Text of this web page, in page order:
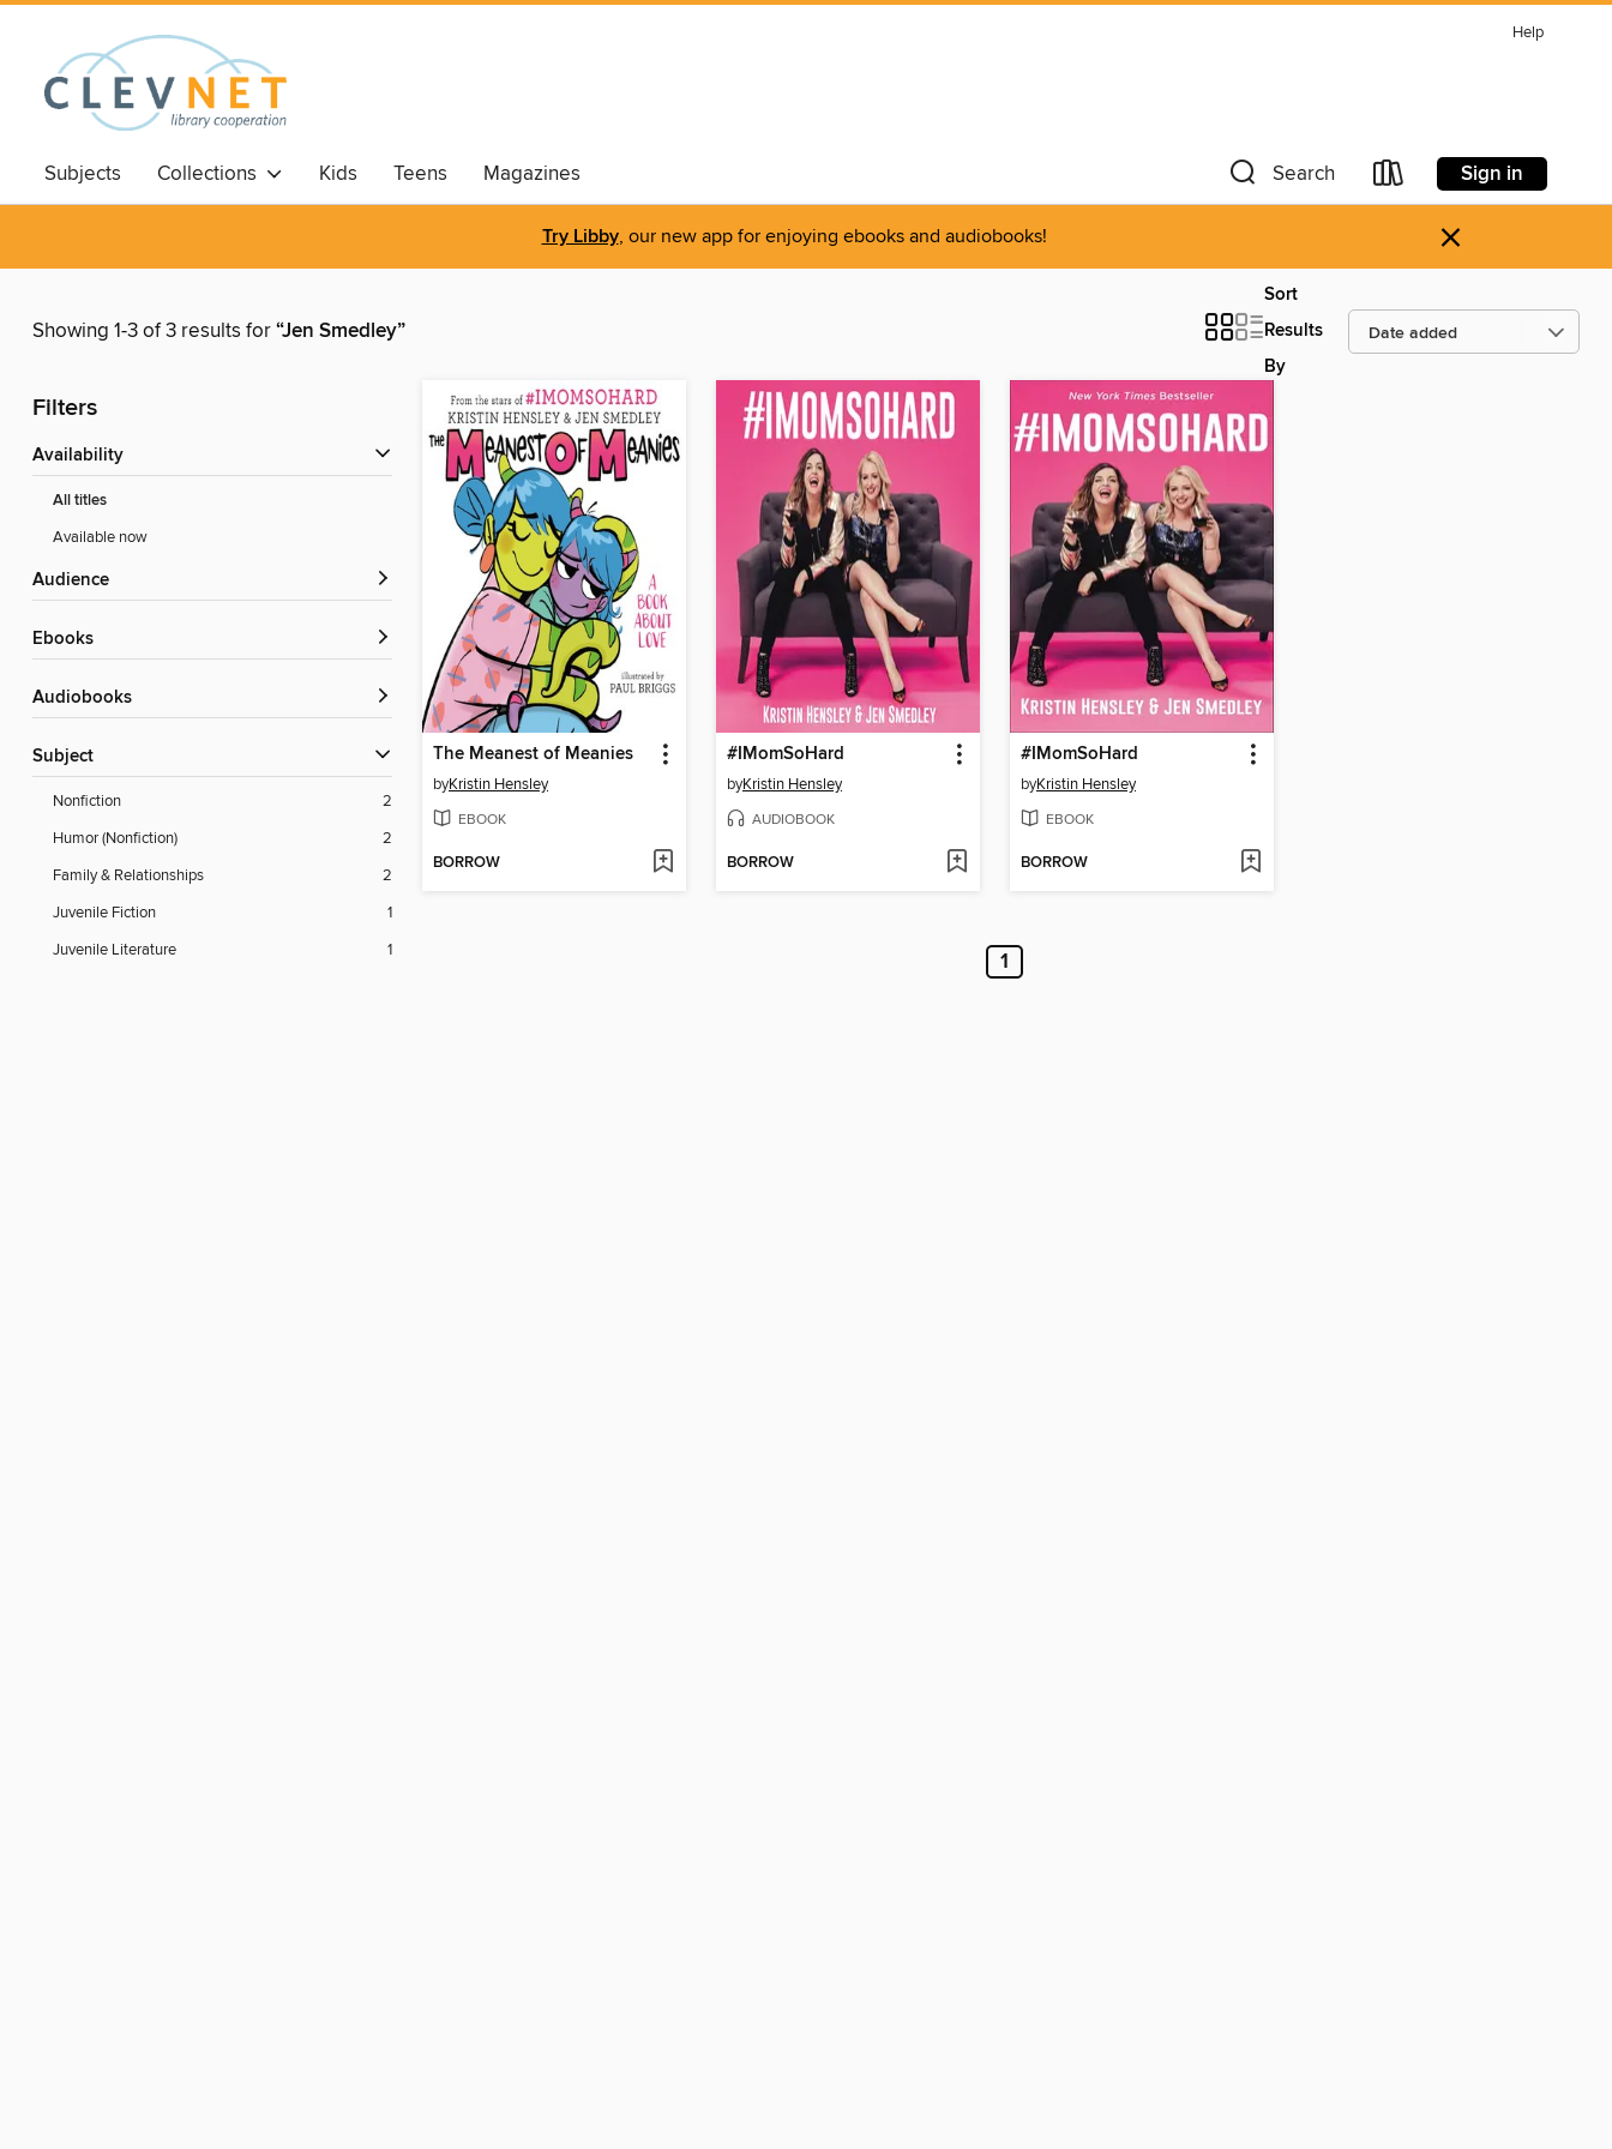
Help
Subjects Collections Kids Teens Magazines Search Sign in
Try Libby, our new app for enjoying ebooks and audiobooks! ×
Showing 1-3 of 3 results for“Jen Smedley”
Sort
Results
By
Filters
Availability
All titles
Available now
Audience
ebooks
Audiobooks
Subject
Nonfiction
2
Humor (Nonfiction)
2
Family & Relationships
2
Juvenile Fiction
1
Juvenile Literature
1
The Meanest of Meanies
byKristin Hensley
EBOOK
BORROW
#IMomSoHard
byKristin Hensley
AUDIOBOOK
BORROW
#IMomSoHard
byKristin Hensley
EBOOK
BORROW
1